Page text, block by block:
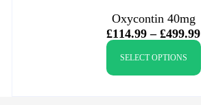
Oxycontin 40mg
£114.99 – £499.99
SELECT OPTIONS